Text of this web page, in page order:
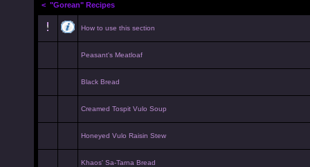
< "Gorean" Recipes
How to use this section
Peasant's Meatloaf
Black Bread
Creamed Tospit Vulo Soup
Honeyed Vulo Raisin Stew
Khaos' Sa-Tarna Bread